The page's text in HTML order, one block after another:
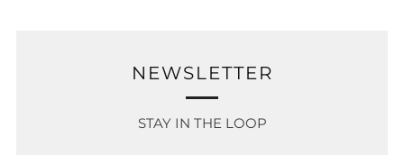
NEWSLETTER
STAY IN THE LOOP